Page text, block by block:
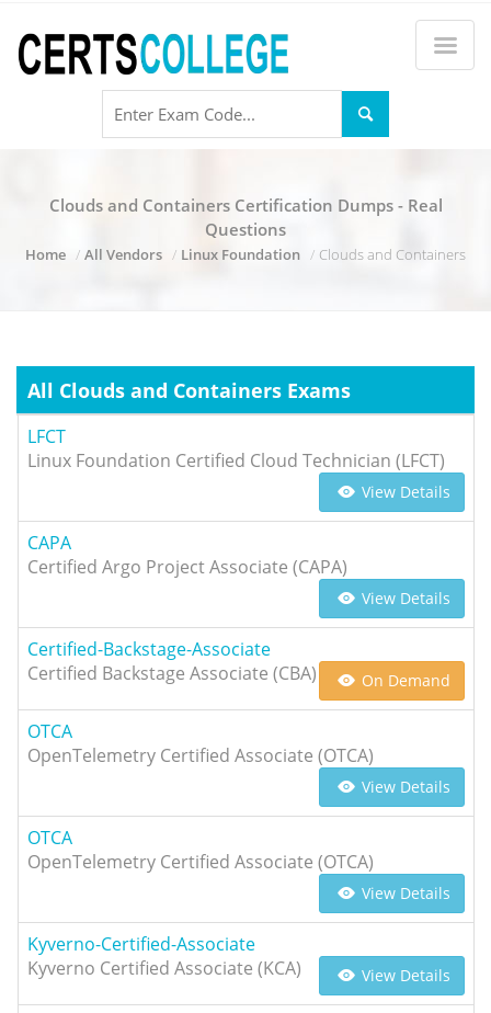
Clouds and Containers Certification Dumps - Real
Questions
Home All Vendors Linux Foundation Clouds and Containers
All Clouds and Containers Exams
LFCT
Linux Foundation Certified Cloud Technician (LFCT)
View Details
CAPA
Certified Argo Project Associate (CAPA)
View Details
Certified-Backstage-Associate
Certified Backstage Associate (CBA)
On Demand
OTCA
OpenTelemetry Certified Associate (OTCA)
View Details
OTCA
OpenTelemetry Certified Associate (OTCA)
View Details
Kyverno-Certified-Associate
Kyverno Certified Associate (KCA)
View Details